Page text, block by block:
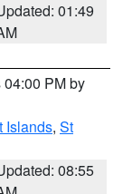
01:49
PM by
Islands, St
08:55